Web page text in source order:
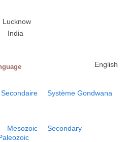
Lucknow
India
English
Secondaire
Système Gondwana
Mesozoic
Secondary